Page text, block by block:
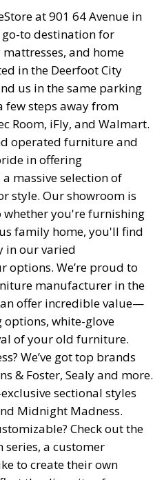
at 901 64 Avenue in
to destination for
and home
in the Deerfoot City
us in the same parking
few steps away from
Room, iFly, and Walmart.
operated furniture and
in offering
massive selection of
style. Our showroom is
whether you're furnishing
family home, you'll find
in our varied
options. We’re proud to
manufacturer in the
offer incredible value—
white-glove
of your old furniture.
We’ve got top brands
& Foster, Sealy and more.
sectional styles
Midnight Madness.
Check out the
a customer
to create their own